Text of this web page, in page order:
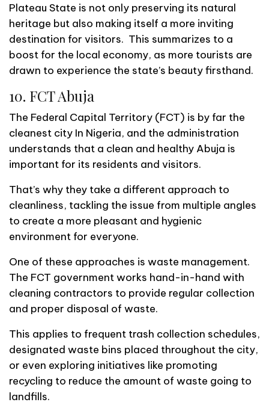
Plateau State is not only preserving its natural
heritage but also making itself a more inviting
destination for visitors. This summarizes to a
boost for the local economy, as more tourists are
drawn to experience the state’s beauty firsthand.
10. FCT Abuja
The Federal Capital Territory (FCT) is by far the
cleanest city In Nigeria, and the administration
understands that a clean and healthy Abuja is
important for its residents and visitors.
That’s why they take a different approach to
cleanliness, tackling the issue from multiple angles
to create a more pleasant and hygienic
environment for everyone.
One of these approaches is waste management.
The FCT government works hand-in-hand with
cleaning contractors to provide regular collection
and proper disposal of waste.
This applies to frequent trash collection schedules,
designated waste bins placed throughout the city,
or even exploring initiatives like promoting
recycling to reduce the amount of waste going to
landfills.